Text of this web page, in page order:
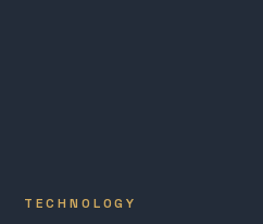
TECHNOLOGY